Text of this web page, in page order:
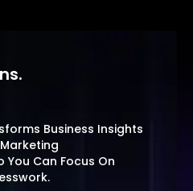
Business Insights
Can Focus On